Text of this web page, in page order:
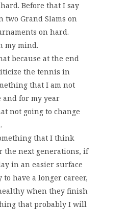
Before that I say
two Grand Slams on
on hard.
my mind.
because at the end
the tennis in
that I am not
and for my year
not going to change
that I think
the next generations, if
in an easier surface
have a longer career,
when they finish
that probably I will